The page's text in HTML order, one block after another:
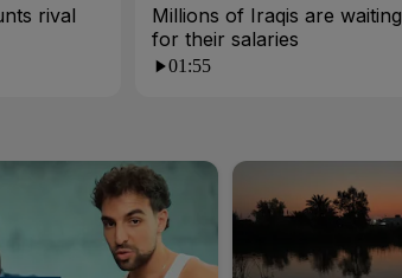
rival
Millions of Iraqis are waiting
for their salaries
01:55